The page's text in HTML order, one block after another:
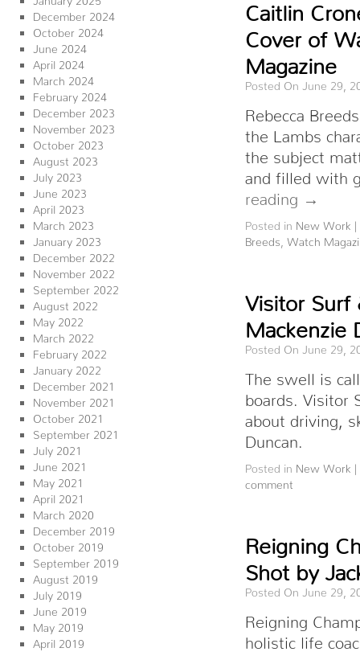
December 2024
October 2024
June 2024
April 2024
March 2024
February 2024
December 2023
November 2023
October 2023
August 2023
July 2023
June 2023
April 2023
March 2023
January 2023
December 2022
November 2022
September 2022
August 2022
May 2022
March 2022
February 2022
January 2022
December 2021
November 2021
October 2021
September 2021
July 2021
June 2021
May 2021
April 2021
March 2020
December 2019
October 2019
September 2019
August 2019
July 2019
June 2019
May 2019
April 2019
Caitlin
Cover of
Magazine
Posted On June 29,
Rebecca
the Lambs
the subject
and filled with
reading
Posted in New Work |
Breeds
Watch
Visitor Surf
Mackenzie
Posted On June 29,
The swell is
boards. Visitor
about driving,
Duncan.
Posted in New Work |
comment
Reigning
Shot by
Posted On June 29,
Reigning
holistic life